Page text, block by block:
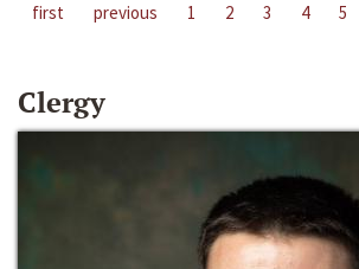
first previous 1 2 3 4 5
Clergy